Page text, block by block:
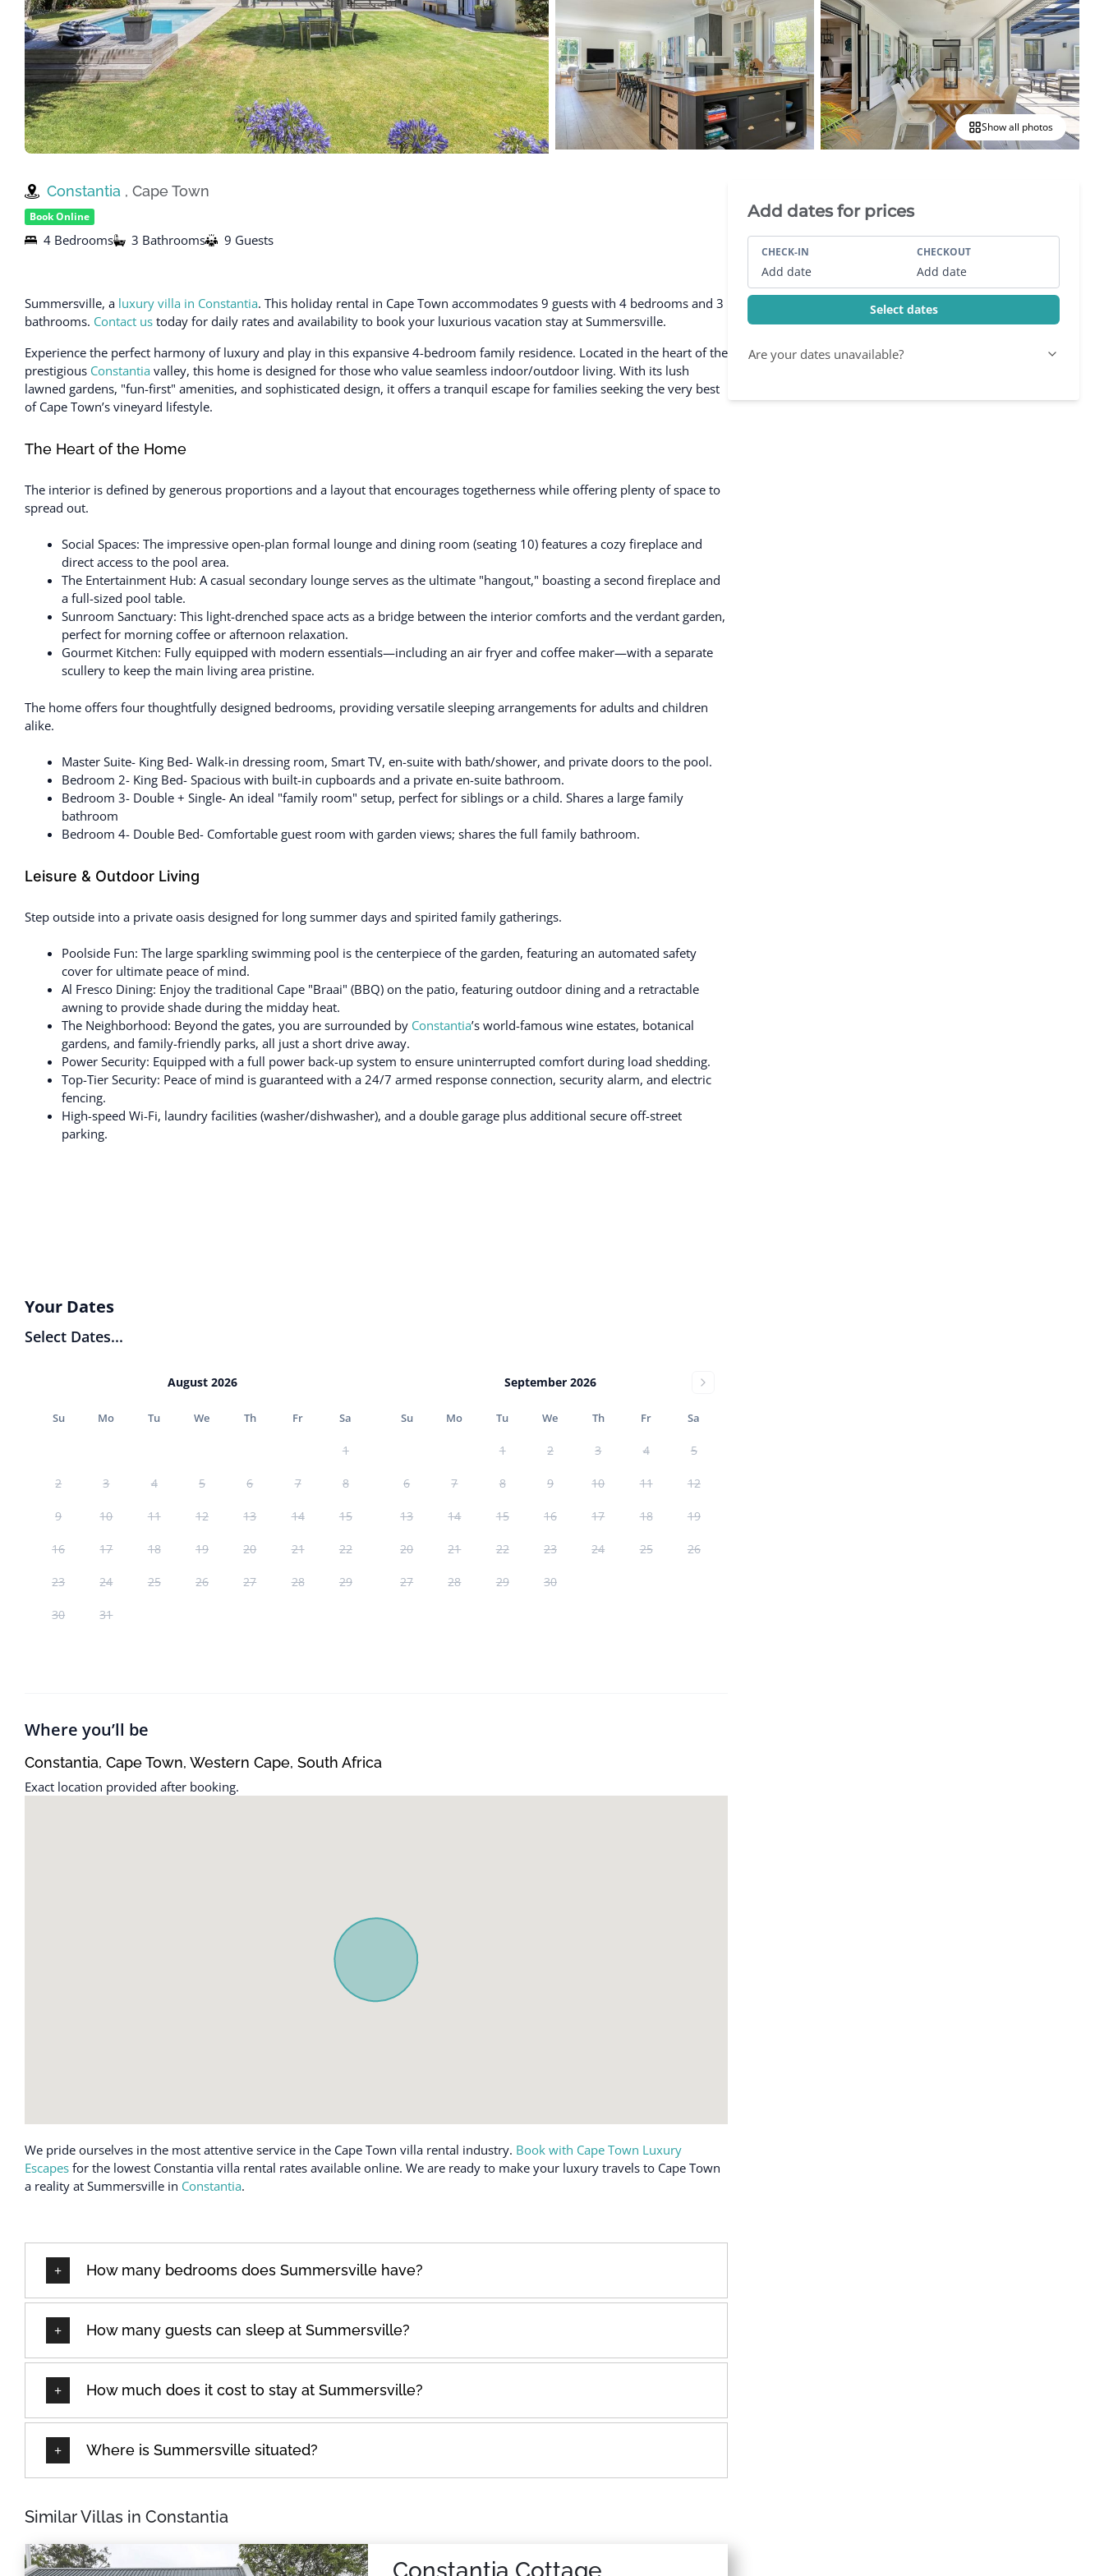
De Waterkant
Search All Locations
Show all photos
Constantia , Cape Town
Book Online
4 Bedrooms 3 Bathrooms 9 Guests
Summersville, a luxury villa in Constantia. This holiday rental in Cape Town accommodates 9 guests with 4 bedrooms and 3
bathrooms. Contact us today for daily rates and availability to book your luxurious vacation stay at Summersville.
Experience the perfect harmony of luxury and play in this expansive 4-bedroom family residence. Located in the heart of the
prestigious Constantia valley, this home is designed for those who value seamless indoor/outdoor living. With its lush
lawned gardens, "fun-first" amenities, and sophisticated design, it offers a tranquil escape for families seeking the very best
of Cape Town’s vineyard lifestyle.
The Heart of the Home
The interior is defined by generous proportions and a layout that encourages togetherness while offering plenty of space to
spread out.
Social Spaces: The impressive open-plan formal lounge and dining room (seating 10) features a cozy fireplace and
direct access to the pool area.
The Entertainment Hub: A casual secondary lounge serves as the ultimate "hangout," boasting a second fireplace and
a full-sized pool table.
Sunroom Sanctuary: This light-drenched space acts as a bridge between the interior comforts and the verdant garden,
perfect for morning coffee or afternoon relaxation.
Gourmet Kitchen: Fully equipped with modern essentials—including an air fryer and coffee maker—with a separate
scullery to keep the main living area pristine.
The home offers four thoughtfully designed bedrooms, providing versatile sleeping arrangements for adults and children
alike.
Master Suite- King Bed- Walk-in dressing room, Smart TV, en-suite with bath/shower, and private doors to the pool.
Bedroom 2- King Bed- Spacious with built-in cupboards and a private en-suite bathroom.
Bedroom 3- Double + Single- An ideal "family room" setup, perfect for siblings or a child. Shares a large family
bathroom
Bedroom 4- Double Bed- Comfortable guest room with garden views; shares the full family bathroom.
Leisure & Outdoor Living
Step outside into a private oasis designed for long summer days and spirited family gatherings.
Poolside Fun: The large sparkling swimming pool is the centerpiece of the garden, featuring an automated safety
cover for ultimate peace of mind.
Al Fresco Dining: Enjoy the traditional Cape "Braai" (BBQ) on the patio, featuring outdoor dining and a retractable
awning to provide shade during the midday heat.
The Neighborhood: Beyond the gates, you are surrounded by Constantia’s world-famous wine estates, botanical
gardens, and family-friendly parks, all just a short drive away.
Power Security: Equipped with a full power back-up system to ensure uninterrupted comfort during load shedding.
Top-Tier Security: Peace of mind is guaranteed with a 24/7 armed response connection, security alarm, and electric
fencing.
High-speed Wi-Fi, laundry facilities (washer/dishwasher), and a double garage plus additional secure off-street
parking.
Your Dates
Select Dates...
August 2026
Su Mo Tu We Th Fr Sa
1
2 3 4 5 6 7 8
9 10 11 12 13 14 15
16 17 18 19 20 21 22
23 24 25 26 27 28 29
30 31
September 2026
Su Mo Tu We Th Fr Sa
1 2 3 4 5
6 7 8 9 10 11 12
13 14 15 16 17 18 19
20 21 22 23 24 25 26
27 28 29 30
Where you’ll be
Constantia, Cape Town, Western Cape, South Africa
Exact location provided after booking.
We pride ourselves in the most attentive service in the Cape Town villa rental industry. Book with Cape Town Luxury
Escapes for the lowest Constantia villa rental rates available online. We are ready to make your luxury travels to Cape Town
a reality at Summersville in Constantia.
How many bedrooms does Summersville have?
How many guests can sleep at Summersville?
How much does it cost to stay at Summersville?
Where is Summersville situated?
Similar Villas in Constantia
Constantia Cottage
Villa Booking Sidebar
Add dates for prices
CHECK-IN
Add date
CHECKOUT
Add date
Select dates
Are your dates unavailable?